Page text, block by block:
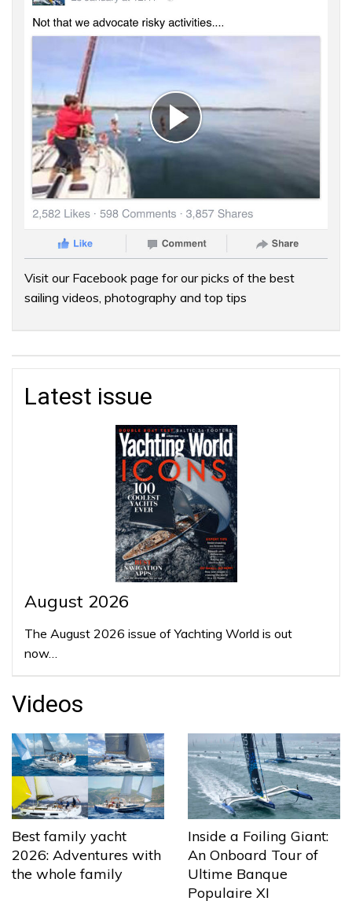
Visit our Facebook page for our picks of the best
sailing videos, photography and top tips
Latest issue
August 2026
The August 2026 issue of Yachting World is out
now…
Videos
Best family yacht
2026: Adventures with
the whole family
Inside a Foiling Giant:
An Onboard Tour of
Ultime Banque
Populaire XI